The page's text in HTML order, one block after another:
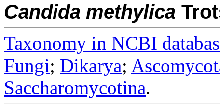
Candida methylica
Taxonomy in NCBI
Fungi; Dikarya;
Saccharomycotina.